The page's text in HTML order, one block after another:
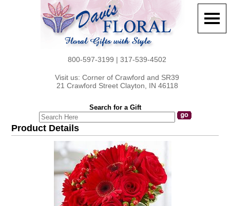
800-597-3199 | 317-539-4502
Visit us: Corner of Crawford and SR39
21 Crawford Street Clayton, IN 46118
Search for a Gift
Product Details